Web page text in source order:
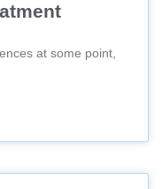
at some point,